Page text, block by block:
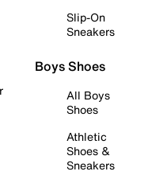
Slip-On
Sneakers
Boys Shoes
All Boys
Shoes
Athletic
Shoes &
Sneakers